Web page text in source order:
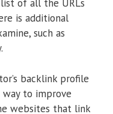
of all the URLs
is additional
such as
backlink profile
to improve
websites that link